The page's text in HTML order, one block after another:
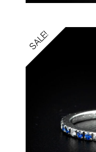
SALE!